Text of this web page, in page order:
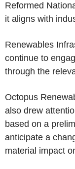
Reformed
it aligns with
Renewables
continue to
through the
Octopus
also drew
based on a
anticipate a
material impact